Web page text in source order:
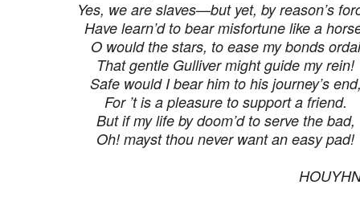
Yes, we are slaves—but yet, by reason’s
Have learn’d to bear misfortune like a
O would the stars, to ease my bonds
That gentle Gulliver might guide my rein!
Safe would I bear him to his journey’s
For ’t is a pleasure to support a friend.
But if my life by doom’d to serve the bad,
Oh! mayst thou never want an easy pad!